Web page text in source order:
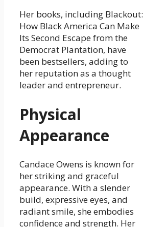
Her books, including Blackout:
How Black America Can Make
Its Second Escape from the
Democrat Plantation, have
been bestsellers, adding to
her reputation as a thought
leader and entrepreneur.
Physical
Appearance
Candace Owens is known for
her striking and graceful
appearance. With a slender
build, expressive eyes, and
radiant smile, she embodies
confidence and strength. Her